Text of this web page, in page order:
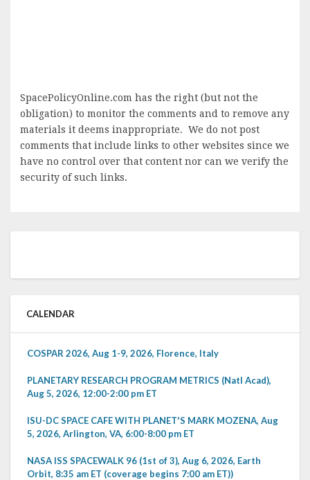
SpacePolicyOnline.com has the right (but not the
obligation) to monitor the comments and to remove any
materials it deems inappropriate. We do not post
comments that include links to other websites since we
have no control over that content nor can we verify the
security of such links.
CALENDAR
COSPAR 2026, Aug 1-9, 2026, Florence, Italy
PLANETARY RESEARCH PROGRAM METRICS (Natl Acad),
Aug 5, 2026, 12:00-2:00 pm ET
ISU-DC SPACE CAFE WITH PLANET'S MARK MOZENA, Aug
5, 2026, Arlington, VA, 6:00-8:00 pm ET
NASA ISS SPACEWALK 96 (1st of 3), Aug 6, 2026, Earth
Orbit, 8:35 am ET (coverage begins 7:00 am ET))